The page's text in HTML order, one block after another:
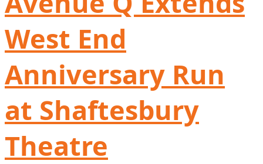
West End
Anniversary Run
at Shaftesbury
Theatre